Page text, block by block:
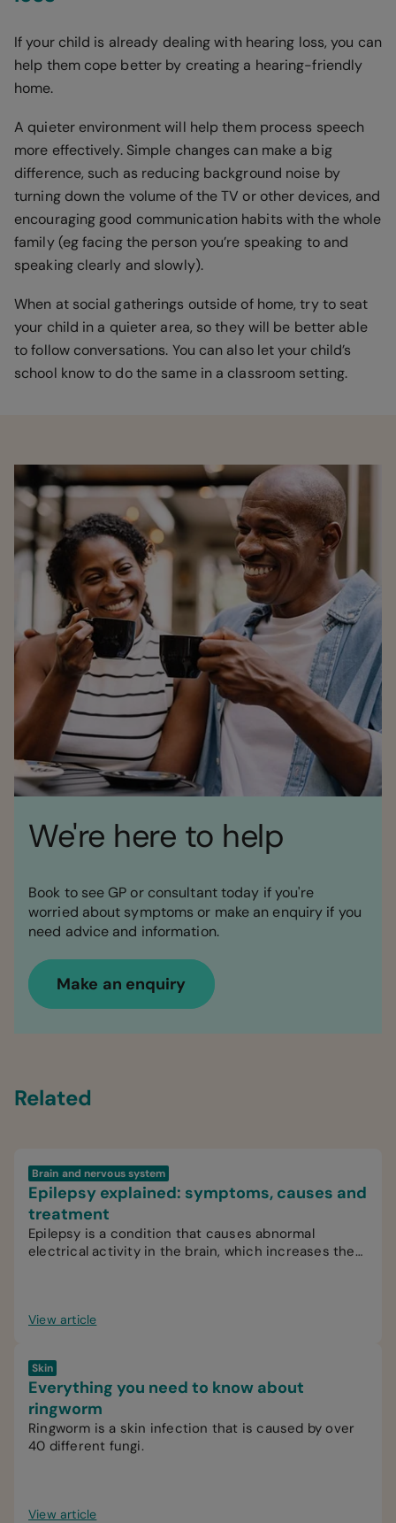
If your child is already dealing with hearing loss, you can
help them cope better by creating a hearing-friendly
home.
A quieter environment will help them process speech
more effectively. Simple changes can make a big
difference, such as reducing background noise by
turning down the volume of the TV or other devices, and
encouraging good communication habits with the whole
family (eg facing the person you’re speaking to and
speaking clearly and slowly).
When at social gatherings outside of home, try to seat
your child in a quieter area, so they will be better able
to follow conversations. You can also let your child’s
school know to do the same in a classroom setting.
We're here to help
Book to see GP or consultant today if you're
worried about symptoms or make an enquiry if you
need advice and information.
Make an enquiry
Related
Brain and nervous system
Epilepsy explained: symptoms, causes and
treatment
Epilepsy is a condition that causes abnormal
electrical activity in the brain, which increases the
View article
Skin
Everything you need to know about
ringworm
Ringworm is a skin infection that is caused by over
40 different fungi.
View article